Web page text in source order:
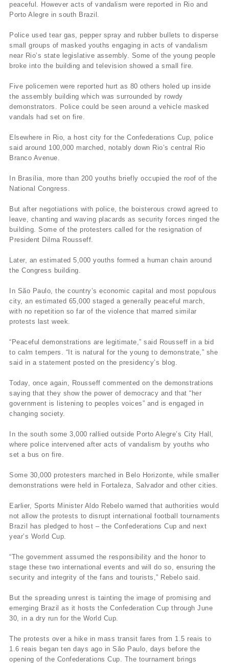
peaceful. However acts of vandalism were reported in Rio and
Porto Alegre in south Brazil.
Police used tear gas, pepper spray and rubber bullets to disperse
small groups of masked youths engaging in acts of vandalism
near Rio’s state legislative assembly. Some of the young people
broke into the building and television showed a small fire.
Five policemen were reported hurt as 80 others holed up inside
the assembly building which was surrounded by rowdy
demonstrators. Police could be seen around a vehicle masked
vandals had set on fire.
Elsewhere in Rio, a host city for the Confederations Cup, police
said around 100,000 marched, notably down Rio’s central Rio
Branco Avenue.
In Brasília, more than 200 youths briefly occupied the roof of the
National Congress.
But after negotiations with police, the boisterous crowd agreed to
leave, chanting and waving placards as security forces ringed the
building. Some of the protesters called for the resignation of
President Dilma Rousseff.
Later, an estimated 5,000 youths formed a human chain around
the Congress building.
In São Paulo, the country’s economic capital and most populous
city, an estimated 65,000 staged a generally peaceful march,
with no repetition so far of the violence that marred similar
protests last week.
“Peaceful demonstrations are legitimate,” said Rousseff in a bid
to calm tempers. “It is natural for the young to demonstrate,” she
said in a statement posted on the presidency’s blog.
Today, once again, Rousseff commented on the demonstrations
saying that they show the power of democracy and that “her
government is listening to peoples voices” and is engaged in
changing society.
In the south some 3,000 rallied outside Porto Alegre’s City Hall,
where police intervened after acts of vandalism by youths who
set a bus on fire.
Some 30,000 protesters marched in Belo Horizonte, while smaller
demonstrations were held in Fortaleza, Salvador and other cities.
Earlier, Sports Minister Aldo Rebelo warned that authorities would
not allow the protests to disrupt international football tournaments
Brazil has pledged to host – the Confederations Cup and next
year’s World Cup.
“The government assumed the responsibility and the honor to
stage these two international events and will do so, ensuring the
security and integrity of the fans and tourists,” Rebelo said.
But the spreading unrest is tainting the image of promising and
emerging Brazil as it hosts the Confederation Cup through June
30, in a dry run for the World Cup.
The protests over a hike in mass transit fares from 1.5 reais to
1.6 reais began ten days ago in São Paulo, days before the
opening of the Confederations Cup. The tournament brings